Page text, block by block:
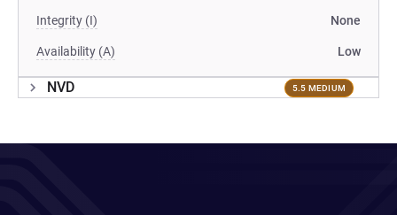
Integrity (I) None
Availability (A) Low
NVD 5.5 MEDIUM